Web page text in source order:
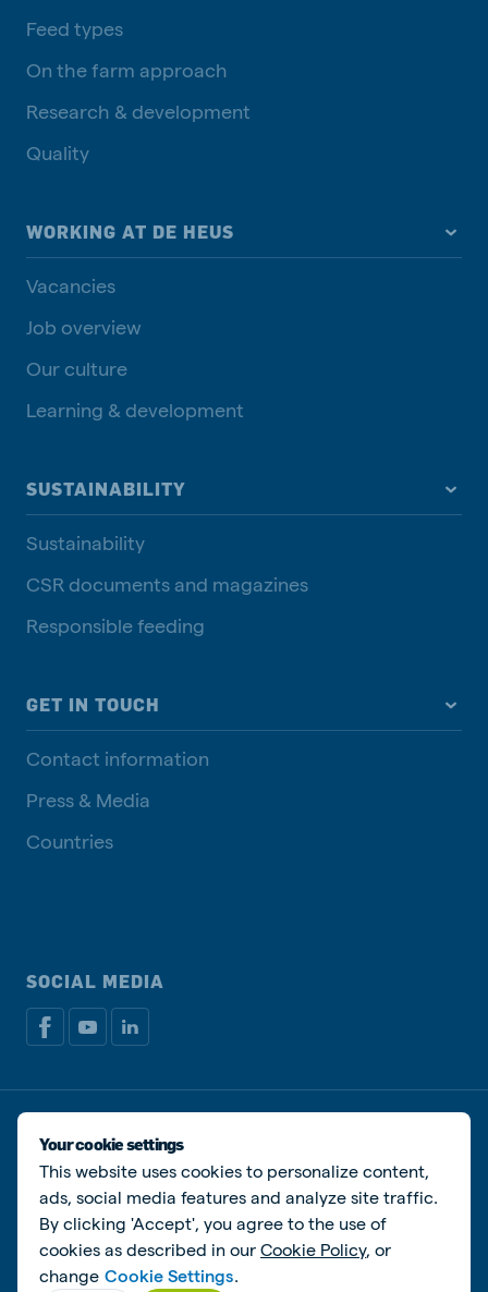
Feed types
On the farm approach
Research & development
Quality
WORKING AT DE HEUS
Vacancies
Job overview
Our culture
Learning & development
SUSTAINABILITY
Sustainability
CSR documents and magazines
Responsible feeding
GET IN TOUCH
Contact information
Press & Media
Countries
SOCIAL MEDIA
Privacy disclaimer
© De Heus Animal Nutrition
Your cookie settings
This website uses cookies to personalize content,
ads, social media features and analyze site traffic.
By clicking 'Accept', you agree to the use of
cookies as described in our Cookie Policy, or
change Cookie Settings.